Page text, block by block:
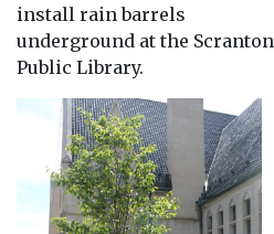
install rain barrels
underground at the Scranton
Public Library.